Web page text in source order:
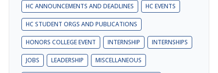
HC ANNOUNCEMENTS AND DEADLINES HC EVENTS
HC STUDENT ORGS AND PUBLICATIONS
HONORS COLLEGE EVENT INTERNSHIP INTERNSHIPS
JOBS LEADERSHIP MISCELLANEOUS